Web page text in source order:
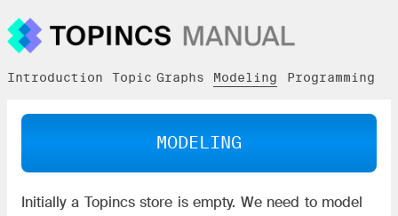
Introduction Topic Graphs Modeling Programming
MODELING
Initially a Topincs store is empty. We need to model